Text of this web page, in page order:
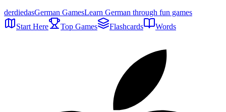
derdiedasGerman GamesLearn German through fun games
Start Here
Top Games Flashcards Words